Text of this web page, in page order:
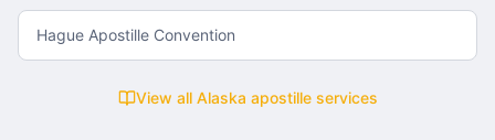
Hague Apostille Convention
View all Alaska apostille services